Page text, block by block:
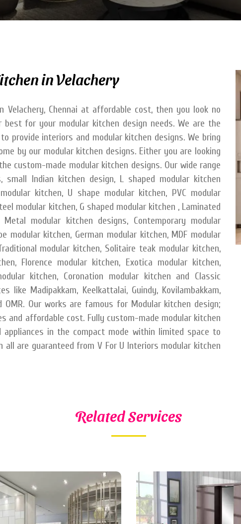
in Velachery
Chennai at affordable cost, then you look no
for your modular kitchen design needs. We are the
provide interiors and modular kitchen designs. We bring
by our modular kitchen designs. Either you are looking
custom-made modular kitchen designs. Our wide range
small Indian kitchen design, L shaped modular kitchen
kitchen, U shape modular kitchen, PVC modular
modular kitchen, G shaped modular kitchen , Laminated
modular kitchen designs, Contemporary modular
modular kitchen, German modular kitchen, MDF modular
modular kitchen, Solitaire teak modular kitchen,
Florence modular kitchen, Exotica modular kitchen,
kitchen, Coronation modular kitchen and Classic
like Madipakkam, Keelkattalai, Guindy, Kovilambakkam,
OMR. Our works are famous for Modular kitchen design;
and affordable cost. Fully custom-made modular kitchen
in the compact mode within limited space to
all are guaranteed from V For U Interiors modular kitchen
Related Services